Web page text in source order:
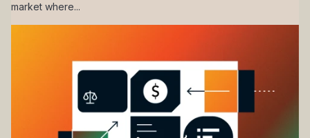
market where...